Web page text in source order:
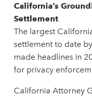
California’s
Settlement
The largest
settlement to date
made headlines in
for privacy
California Attorney